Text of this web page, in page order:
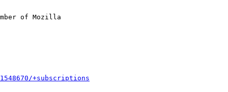
of Mozilla
+subscriptions